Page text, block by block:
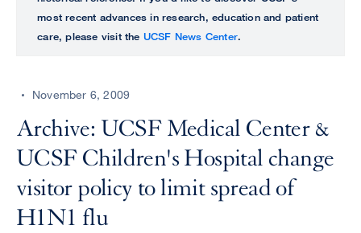
perform
UCSF
CENTER
most recent advances in research, education and patient
care, please visit the UCSF News Center.
November 6, 2009
Archive: UCSF Medical Center &
UCSF Children's Hospital change
visitor policy to limit spread of
H1N1 flu